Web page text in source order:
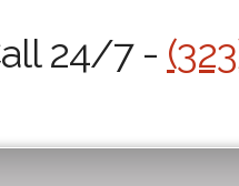
24/7 -